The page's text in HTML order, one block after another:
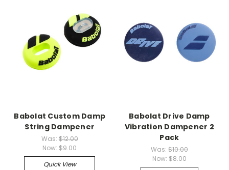
Babolat Custom Damp
String Dampener
Was: $12.00
Now: $9.00
Quick View
Babolat Drive Damp
Vibration Dampener 2
Pack
Was: $10.00
Now: $8.00